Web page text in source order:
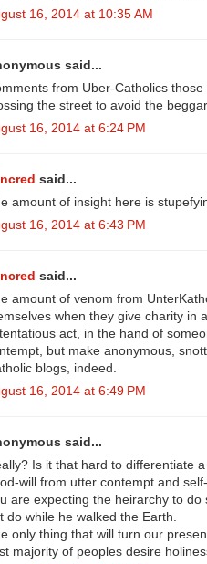
16, 2014 at 10:35 AM
said...
from Uber-Catholics
the street to avoid the
16, 2014 at 6:24 PM
said...
amount of insight here is
16, 2014 at 6:43 PM
said...
amount of venom from
when they give charity in
act, in the hand of
but make anonymous,
blogs, indeed.
16, 2014 at 6:49 PM
said...
Is it that hard to differentiate
will from utter contempt and
are expecting the heirarchy to
do while he walked the Earth.
only thing that will turn our
majority of peoples desire